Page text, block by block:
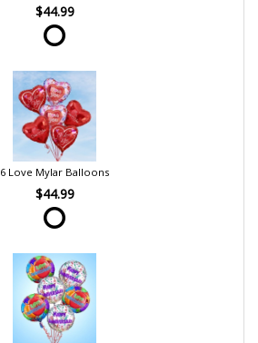
$44.99
6 Love Mylar Balloons
$44.99